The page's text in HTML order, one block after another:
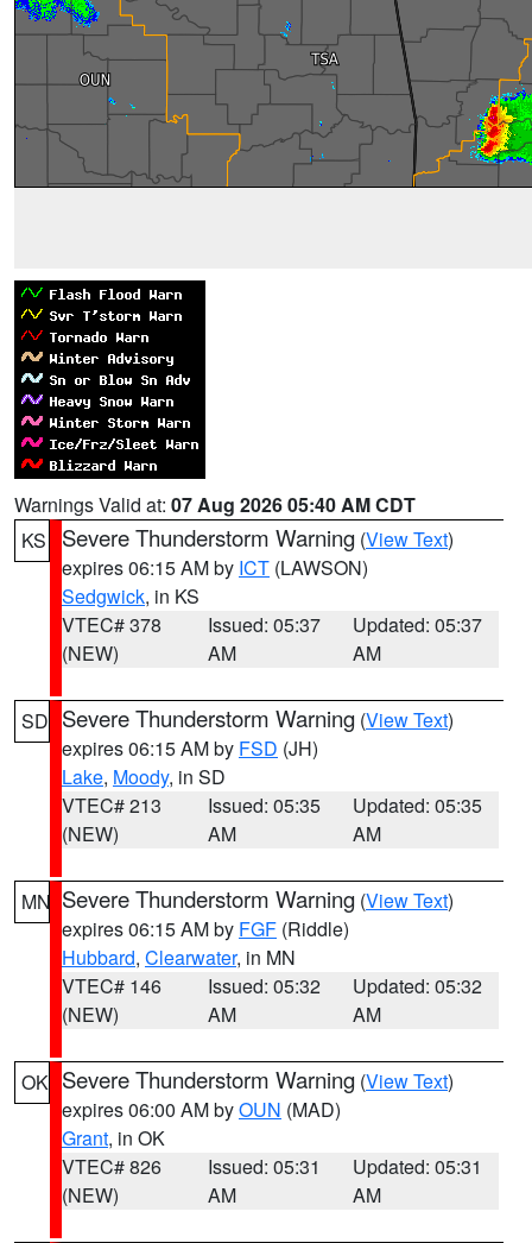
Warnings Valid at: 07 Aug 2026 05:40 AM CDT
KS
Severe Thunderstorm Warning (View Text)
expires 06:15 AM by ICT (LAWSON)
Sedgwick, in KS
VTEC# 378
(NEW)
Issued: 05:37
AM
Updated: 05:37
AM
SD Severe Thunderstorm Warning (View Text)
expires 06:15 AM by FSD (JH)
Lake, Moody, in SD
VTEC# 213
(NEW)
Issued: 05:35
AM
Updated: 05:35
AM
MN Severe Thunderstorm Warning (View Text)
expires 06:15 AM by FGF (Riddle)
Hubbard, Clearwater, in MN
VTEC# 146
(NEW)
Issued: 05:32
AM
Updated: 05:32
AM
OK Severe Thunderstorm Warning (View Text)
expires 06:00 AM byOUN (MAD)
Grant, in OK
VTEC# 826
(NEW)
Issued: 05:31
AM
Updated: 05:31
AM